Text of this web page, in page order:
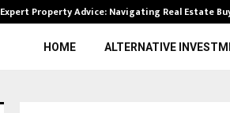
Expert Property Advice: Navigating Real Estate
HOME ALTERNATIVE